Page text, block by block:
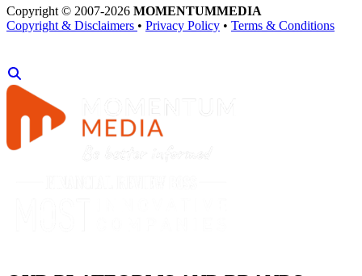
Copyright © 2007-2026 MOMENTUMMEDIA
Copyright & Disclaimers • Privacy Policy • Terms & Conditions